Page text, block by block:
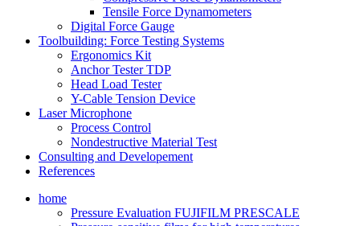
Tensile Force Dynamometers
Digital Force Gauge
Toolbuilding: Force Testing Systems
Ergonomics Kit
Anchor Tester TDP
Head Load Tester
Y-Cable Tension Device
Laser Microphone
Process Control
Nondestructive Material Test
Consulting and Developement
References
home
Pressure Evaluation FUJIFILM PRESCALE